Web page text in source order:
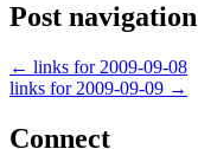
Post navigation
← links for 2009-09-08
links for 2009-09-09 →
Connect